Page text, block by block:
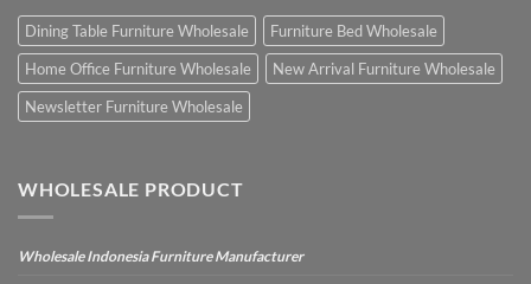
Dining Table Furniture Wholesale
Furniture Bed Wholesale
Home Office Furniture Wholesale
New Arrival Furniture Wholesale
Newsletter Furniture Wholesale
WHOLESALE PRODUCT
Wholesale Indonesia Furniture Manufacturer